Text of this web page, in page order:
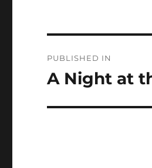
navigation
PUBLISHED IN
A Night at